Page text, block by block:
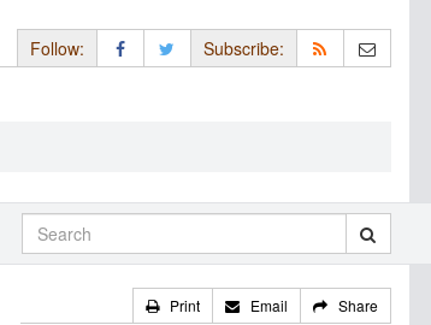
Follow: Subscribe:
Print Email Share